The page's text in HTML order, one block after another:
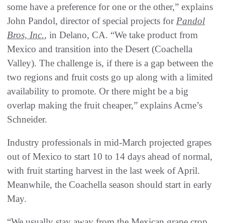
some have a preference for one or the other,” explains
John Pandol, director of special projects for Pandol
Bros, Inc., in Delano, CA. “We take product from
Mexico and transition into the Desert (Coachella
Valley). The challenge is, if there is a gap between the
two regions and fruit costs go up along with a limited
availability to promote. Or there might be a big
overlap making the fruit cheaper,” explains Acme’s
Schneider.
Industry professionals in mid-March projected grapes
out of Mexico to start 10 to 14 days ahead of normal,
with fruit starting harvest in the last week of April.
Meanwhile, the Coachella season should start in early
May.